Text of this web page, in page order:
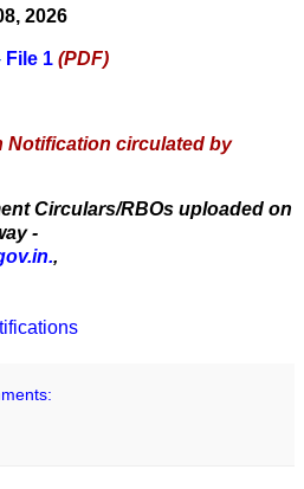
2026
File 1 (PDF)
Notification circulated by
Circulars/RBOs uploaded on
-
,